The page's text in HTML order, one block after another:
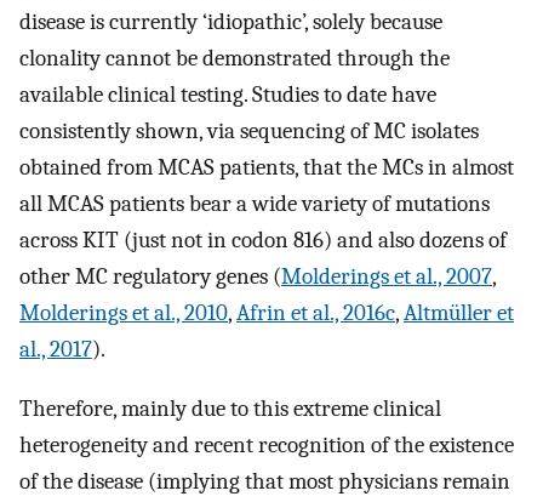
disease is currently ‘idiopathic’, solely because
clonality cannot be demonstrated through the
available clinical testing. Studies to date have
consistently shown, via sequencing of MC isolates
obtained from MCAS patients, that the MCs in almost
all MCAS patients bear a wide variety of mutations
across KIT (just not in codon 816) and also dozens of
other MC regulatory genes (Molderings et al., 2007,
Molderings et al., 2010,Afrin et al., 2016c,Altmüller et
al., 2017).
Therefore, mainly due to this extreme clinical
heterogeneity and recent recognition of the existence
of the disease (implying that most physicians remain